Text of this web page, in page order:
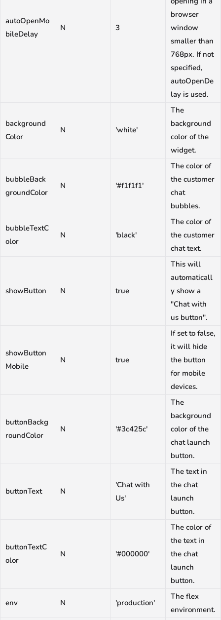
autoOpenMo
bileDelay
N 3
browser
window
smaller than
768px. If not
specified,
autoOpenDe
lay is used.
background
Color
N 'white'
The
background
color of the
widget.
bubbleBack
groundColor
N '#f1f1f1'
The color of
the customer
chat
bubbles.
bubbleTextC
olor
N 'black'
The color of
the customer
chat text.
showButton N true
This will
automaticall
y show a
"Chat with
us button".
showButton
Mobile
N true
If set to false,
it will hide
the button
for mobile
devices.
buttonBackg
roundColor
N '#3c425c'
The
background
color of the
chat launch
button.
buttonText N
'Chat with
Us'
The text in
the chat
launch
button.
buttonTextC
olor
N '#000000'
The color of
the text in
the chat
launch
button.
env N 'production'
The flex
environment.